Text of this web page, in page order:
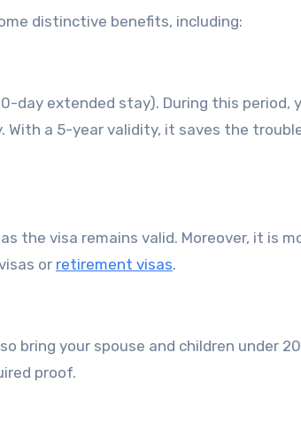
distinctive benefits, including:
day extended stay). During this period,
With a 5-year validity, it saves the
the visa remains valid. Moreover, it is
or retirement visas.
bring your spouse and children under
proof.